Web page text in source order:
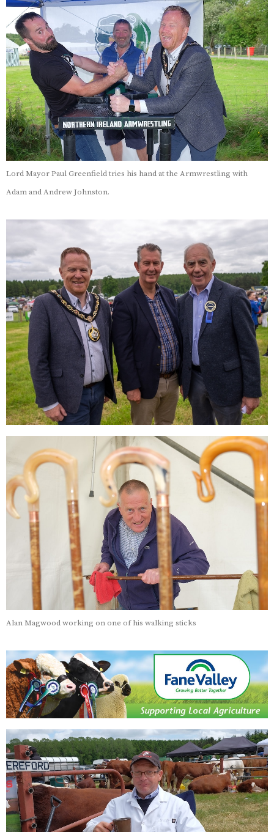
Lord Mayor Paul Greenfield tries his hand at the Armwrestling with
Adam and Andrew Johnston.
Alan Magwood working on one of his walking sticks